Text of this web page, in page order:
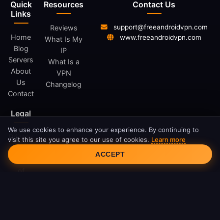
Quick
Links
Home
Blog
Servers
About
Us
Contact
Resources
Reviews
What Is My
IP
What Is a
VPN
Changelog
Legal
Privacy
Policy
Terms
of
Contact Us
support@freeandroidvpn.com
www.freeandroidvpn.com
Cookie Consent
We use cookies to enhance your experience. By continuing to
visit this site you agree to our use of cookies. Learn more
ACCEPT